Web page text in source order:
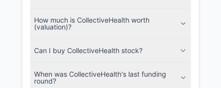
How much is CollectiveHealth worth
(valuation)?
Can I buy CollectiveHealth stock?
When was CollectiveHealth's last funding
round?